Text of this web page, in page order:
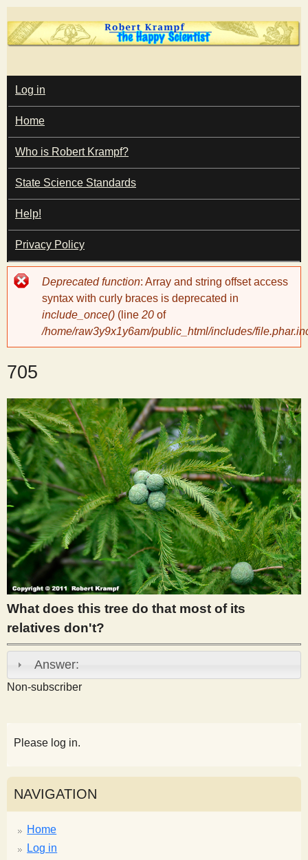
Skip
to
content
T
h
e
H
a
p
y
S
c
i
e
n
t
i
s
t
M
A
I
N
M
E
N
U
Log in
Home
Who is Robert Krampf?
State Science Standards
Help!
Privacy Policy
Error
message
Deprecated function: Array and string offset access
syntax with curly braces is deprecated in
include_once() (line 20 of
/home/raw3y9x1y6am/public_html/includes/
705
What does this tree do that most of its
relatives don't?
Answer:
Non-subscriber
Please log in.
NAVIGATION
Home
Log in